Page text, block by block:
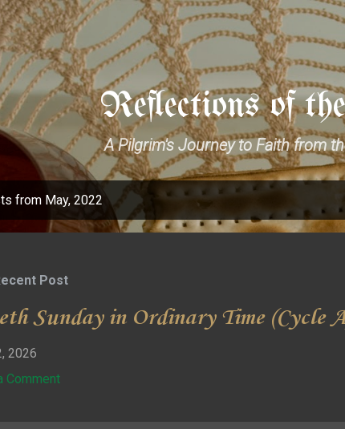
Skip to main
Reflections of
A Pilgrim's Journey to Faith from
from May, 2022
Post
Sunday in Ordinary Time (Cycle
2026
Comment